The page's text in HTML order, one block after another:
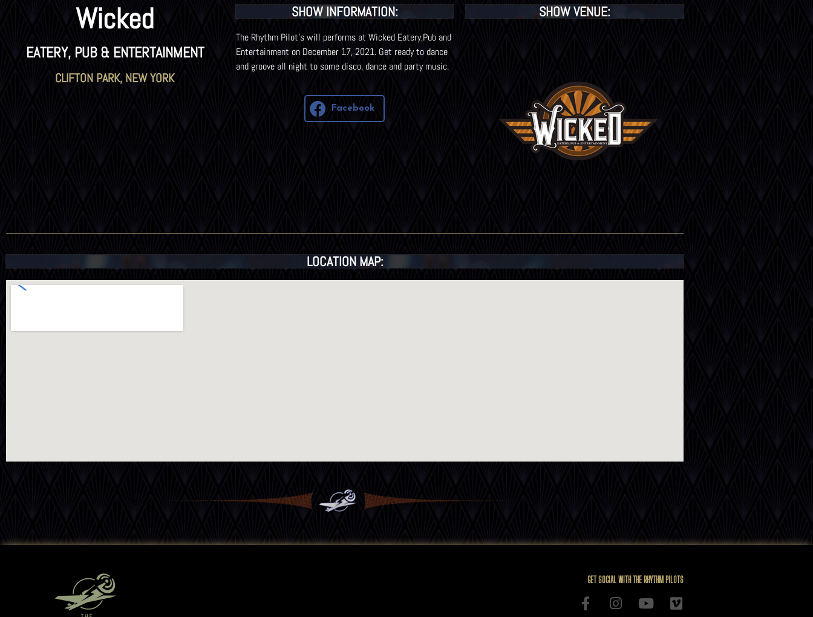
Wicked
EATERY, PUB & ENTERTAINMENT
CLIFTON PARK, NEW YORK
SHOW INFORMATION:
The Rhythm Pilot’s will performs at Wicked Eatery,Pub and
Entertainment on December 17, 2021. Get ready to dance
and groove all night to some disco, dance and party music.
Facebook
SHOW VENUE:
LOCATION MAP:
GET SOCIAL WITH THE RHYTHM PILOTS